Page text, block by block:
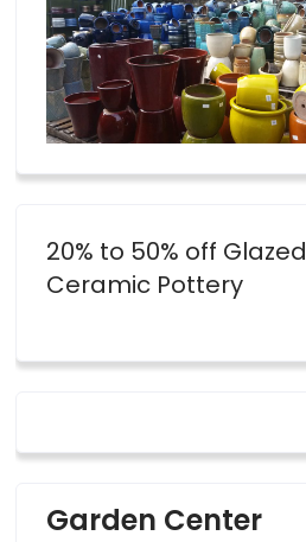
20% to 50% off Glazed
Ceramic Pottery
Garden Center